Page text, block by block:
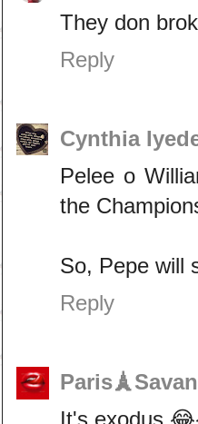
They don
Reply
Cynthia
Pelee o
the
So, Pepe will
Reply
It's exodus